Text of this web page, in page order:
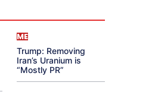
ME
Trump: Removing
Iran’s Uranium is
“Mostly PR”